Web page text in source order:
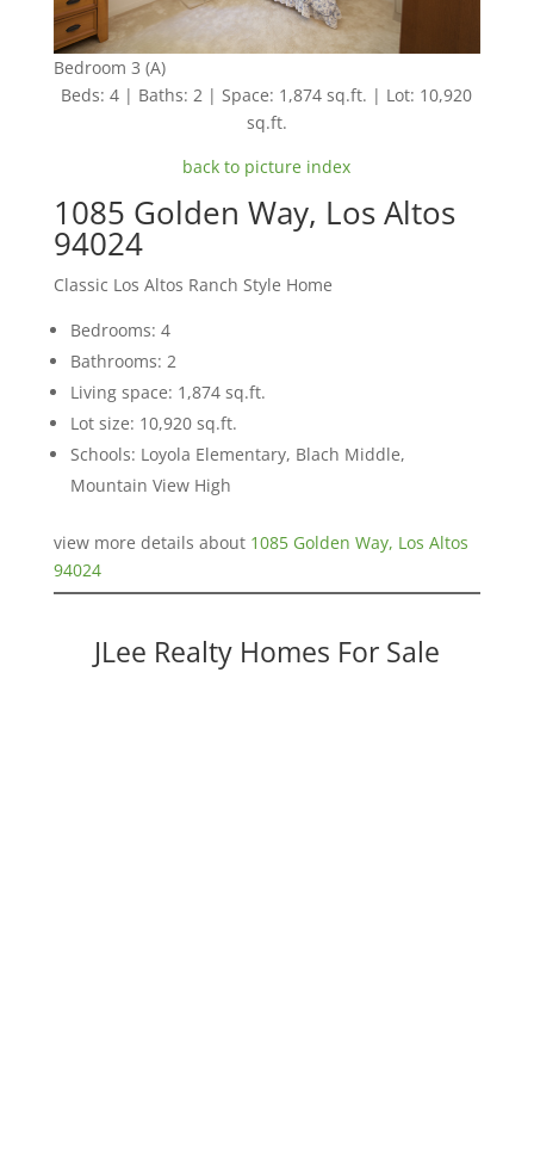
Bedroom 3 (A)
Beds: 4 | Baths: 2 | Space: 1,874 sq.ft. | Lot: 10,920
sq.ft.
back to picture index
1085 Golden Way, Los Altos
94024
Classic Los Altos Ranch Style Home
Bedrooms: 4
Bathrooms: 2
Living space: 1,874 sq.ft.
Lot size: 10,920 sq.ft.
Schools: Loyola Elementary, Blach Middle,
Mountain View High
view more details about 1085 Golden Way, Los Altos
94024
JLee Realty Homes For Sale